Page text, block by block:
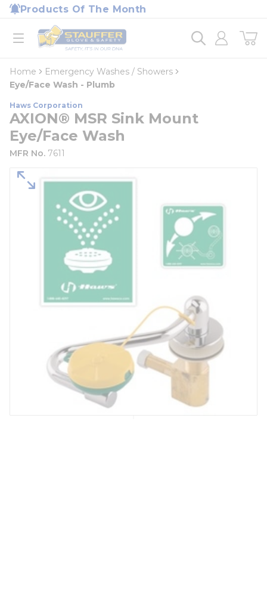
Skip to main content
Products Of The Month
open menu
Home
loading content
Home
Emergency Washes / Showers
Eye/Face Wash - Plumb
Haws Corporation
AXION® MSR Sink Mount
Eye/Face Wash
MFR No. 7611